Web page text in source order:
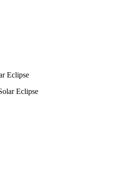
Eclipse
Eclipse